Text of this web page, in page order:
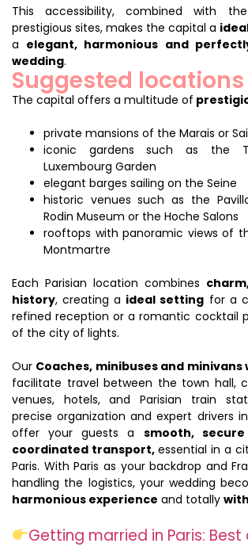
This accessibility, combined with
prestigious sites, makes the capital a
a elegant, harmonious and
wedding.
Suggested locations
The capital offers a multitude of
private mansions of the Marais or
iconic gardens such as the
Luxembourg Garden
elegant barges sailing on the Seine
historic venues such as the
Rodin Museum or the Hoche Salons
rooftops with panoramic views of
Montmartre
Each Parisian location combines
history, creating a ideal setting for a
refined reception or a romantic cocktail
of the city of lights.
Our Coaches, minibuses and
facilitate travel between the town hall,
venues, hotels, and Parisian train
precise organization and expert drivers
offer your guests a smooth,
coordinated transport, essential in a
Paris. With Paris as your backdrop and
handling the logistics, your wedding
harmonious experience and totally
Getting married in Paris: